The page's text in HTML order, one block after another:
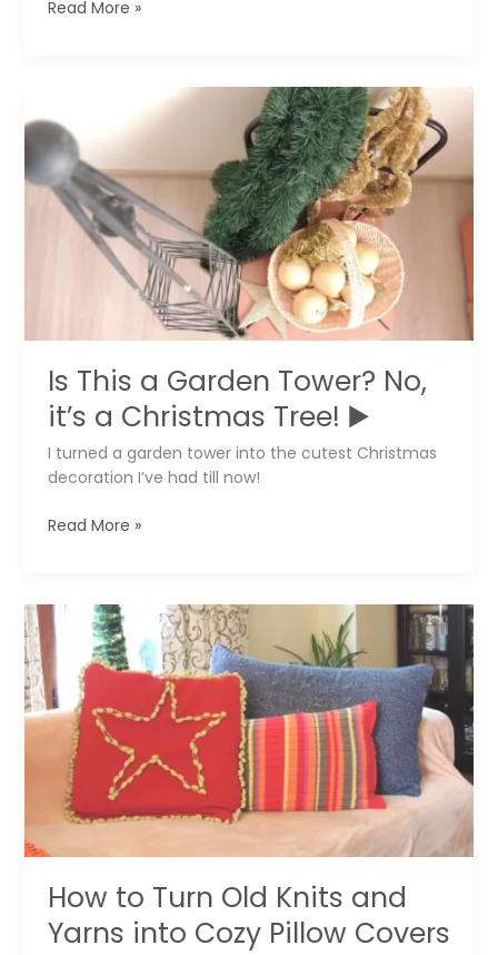
How
Art
Knobs
Read More »
Is This a Garden Tower? No,
it’s a Christmas Tree! ▶️
I turned a garden tower into the cutest Christmas
decoration I’ve had till now!
Is
Tower?
a
Christmas
Tree!
Read More »
How to Turn Old Knits and
Yarns into Cozy Pillow Covers